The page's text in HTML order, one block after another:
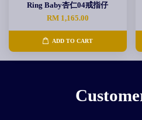
Ring Baby杏仁04戒指仔
RM 1,165.00
ADD TO CART